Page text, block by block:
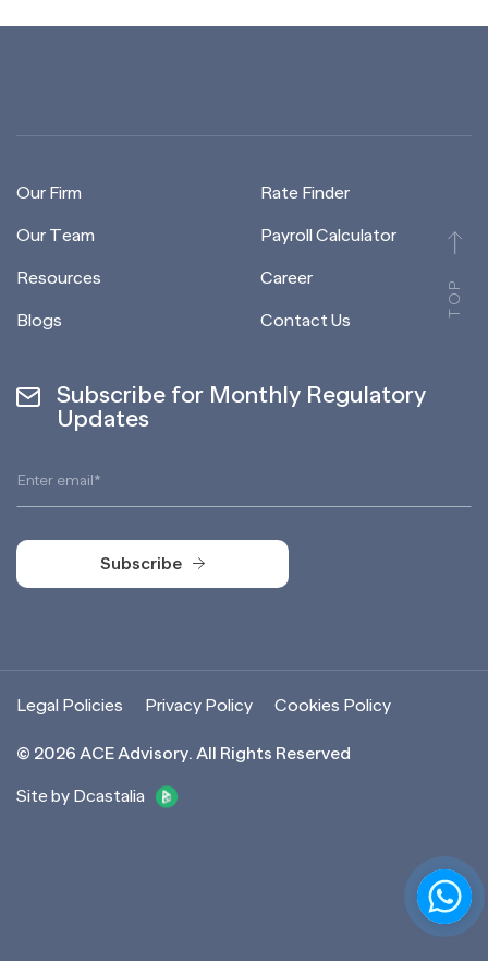
TOP
Our Firm
Our Team
Resources
Blogs
Rate Finder
Payroll Calculator
Career
Contact Us
Subscribe for Monthly Regulatory
Updates
Subscribe
© 2026 ACE Advisory. All Rights Reserved
Site by Dcastalia
Legal Policies Privacy Policy Cookies Policy